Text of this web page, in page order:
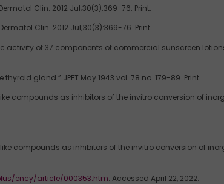
Clin. 2012 Jul;30(3):369-76. Print.
Clin. 2012 Jul;30(3):369-76. Print.
activity of 37 components of commercial sunscreen
gland.” JPET May 1943 vol. 78 no. 179-89. Print.
compounds as inhibitors of the invitro conversion of
compounds as inhibitors of the invitro conversion of
ency/article/000353.htm. Accessed April 22, 2022.